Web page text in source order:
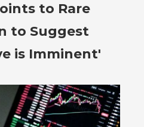
to Rare
to Suggest
is Imminent'